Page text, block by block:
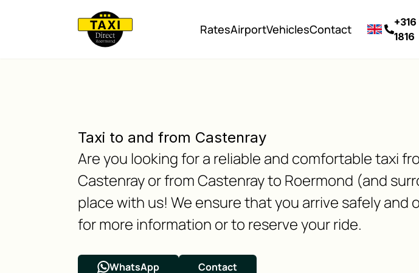
RatesAirportVehiclesContact
1816
Taxi to and from Castenray
Are you looking for a reliable and comfortable taxi
Castenray or from Castenray to Roermond (and
place with us! We ensure that you arrive safely
for more information or to reserve your ride.
WhatsApp Contact